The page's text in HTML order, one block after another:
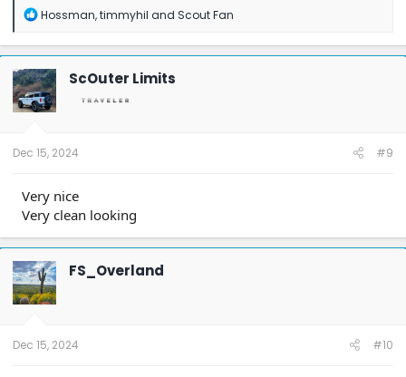
R
a
c
t
i
o
n
Hossman,timmyhil and Scout Fan
ScOuter Limits
Dec 15, 2024 #9
Very nice
Very clean looking
FS_Overland
Dec 15, 2024 #10